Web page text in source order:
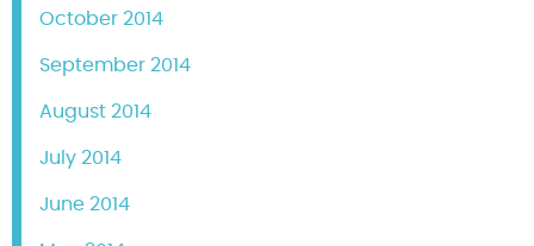
October 2014
September 2014
August 2014
July 2014
June 2014